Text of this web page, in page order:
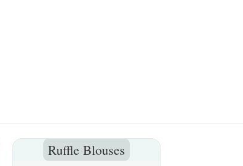
Ruffle Blouses